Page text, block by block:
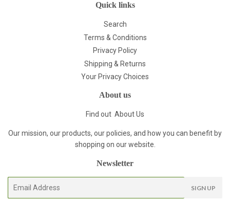
Quick links
Search
Terms & Conditions
Privacy Policy
Shipping & Returns
Your Privacy Choices
About us
Find out About Us
Our mission, our products, our policies, and how you can benefit by
shopping on our website.
Newsletter
E-
SIGN UP